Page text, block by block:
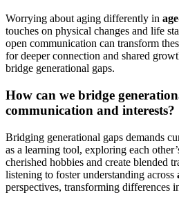
Worrying about aging differently in age
touches on physical changes and life
open communication can transform
for deeper connection and shared
bridge generational gaps.
How can we bridge
communication and interests?
Bridging generational gaps demands
as a learning tool, exploring each
cherished hobbies and create blended
listening to foster understanding across
perspectives, transforming differences